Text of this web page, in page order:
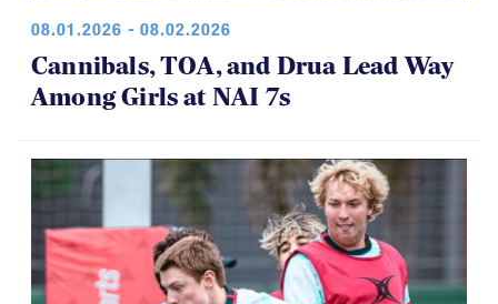
08.01.2026 - 08.02.2026
Cannibals, TOA, and Drua Lead Way
Among Girls at NAI 7s